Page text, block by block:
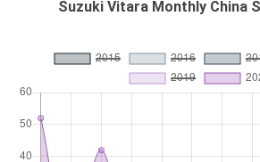
Suzuki Vitara Monthly China